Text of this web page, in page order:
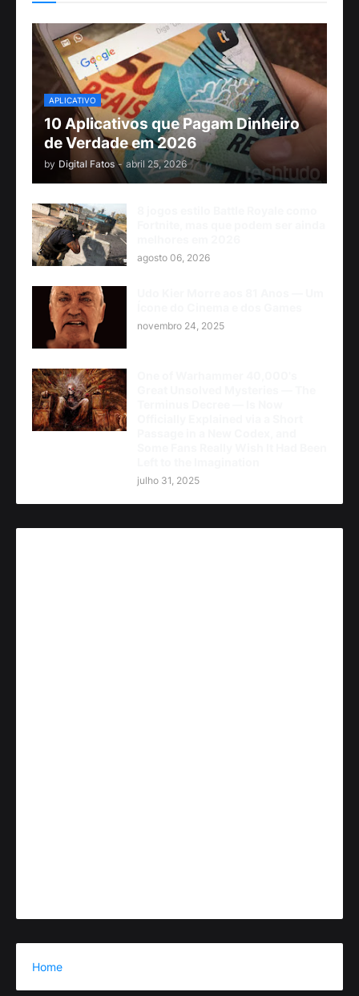
APLICATIVO
10 Aplicativos que Pagam Dinheiro
de Verdade em 2026
by Digital Fatos - abril 25, 2026
agosto 06, 2026
novembro 24, 2025
julho 31, 2025
Home